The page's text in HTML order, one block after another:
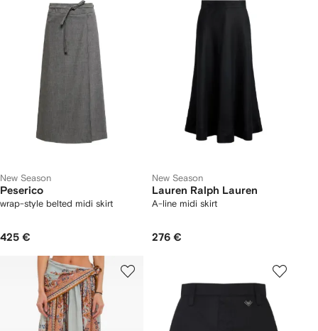
New Season
Peserico
wrap-style belted midi skirt
425 €
New Season
Lauren Ralph Lauren
A-line midi skirt
276 €